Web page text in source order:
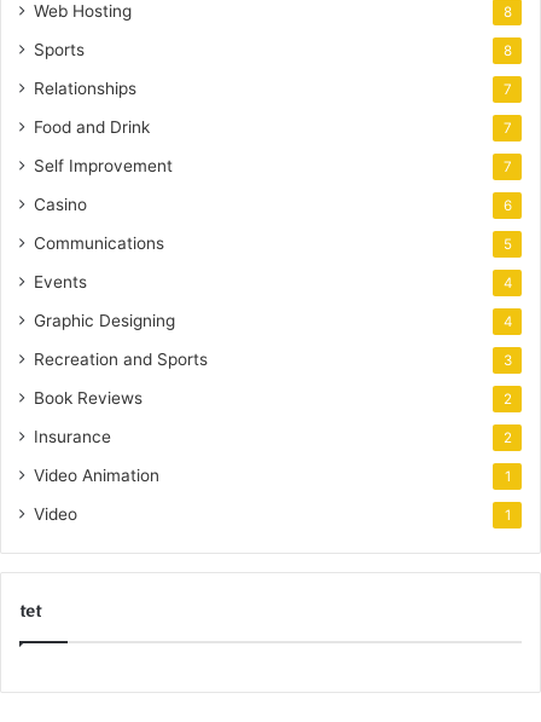
Web Hosting 8
Sports 8
Relationships 7
Food and Drink 7
Self Improvement 7
Casino 6
Communications 5
Events 4
Graphic Designing 4
Recreation and Sports 3
Book Reviews 2
Insurance 2
Video Animation 1
Video 1
tet